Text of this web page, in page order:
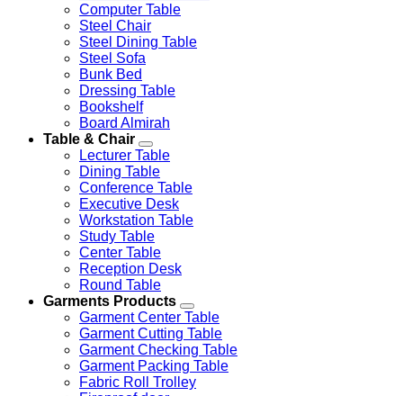
Computer Table
Steel Chair
Steel Dining Table
Steel Sofa
Bunk Bed
Dressing Table
Bookshelf
Board Almirah
Table & Chair
Lecturer Table
Dining Table
Conference Table
Executive Desk
Workstation Table
Study Table
Center Table
Reception Desk
Round Table
Garments Products
Garment Center Table
Garment Cutting Table
Garment Checking Table
Garment Packing Table
Fabric Roll Trolley